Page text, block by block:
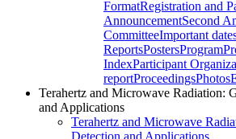
FormatRegistration and
AnnouncementSecond
CommitteeImportant
ReportsPostersProgram
IndexParticipant
reportProceedingsPhotos
Terahertz and Microwave Radiation:
and Applications
Terahertz and Microwave
Detection and Applications